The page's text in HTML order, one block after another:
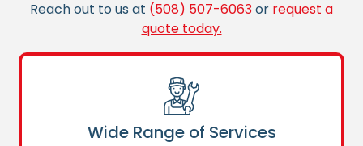
Reach out to us at (508) 507-6063or request a
quote today.
Wide Range of Services